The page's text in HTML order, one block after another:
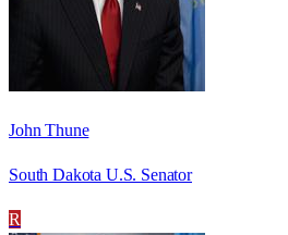
John Thune
South Dakota U.S. Senator
R